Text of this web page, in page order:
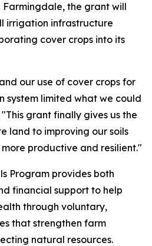
Farmingdale, the grant will
irrigation infrastructure
cover crops into its
our use of cover crops for
system limited what we could
"This grant finally gives us the
land to improving our soils
productive and resilient."
Program provides both
financial support to help
through voluntary,
that strengthen farm
natural resources.